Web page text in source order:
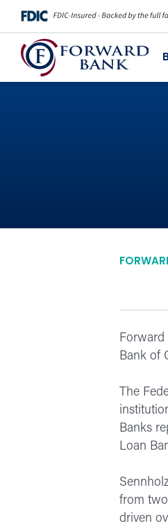
Bank of
The
Banks
Loan
from
driven